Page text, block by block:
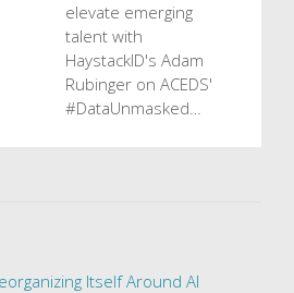
elevate emerging
talent with
HaystackID's Adam
Rubinger on ACEDS'
#DataUnmasked…
Itself Around AI